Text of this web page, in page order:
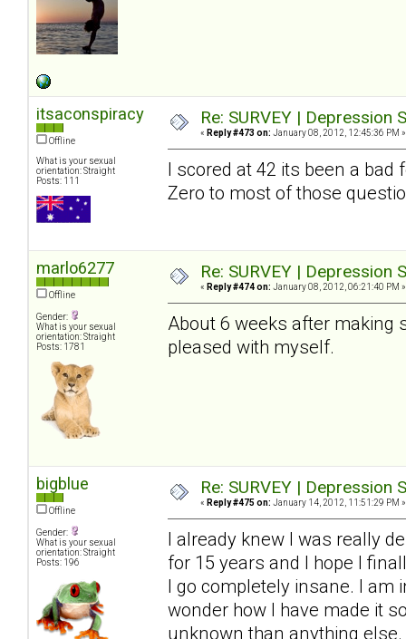
itsaconspiracy
Offline
What is your sexual
orientation: Straight
Posts: 111
Re: SURVEY |
« Reply #473 on: January 08, 2012, 12:45:36 PM »
I scored at 42 its been a bad
Zero to most of those
marlo6277
Offline
Gender:
What is your sexual
orientation: Straight
Posts: 1781
Re: SURVEY |
« Reply #474 on: January 08, 2012, 06:21:40 PM »
About 6 weeks after making
pleased with myself.
bigblue
Offline
Gender:
What is your sexual
orientation: Straight
Posts: 196
Re: SURVEY |
« Reply #475 on: January 14, 2012, 11:51:29 PM »
I already knew I was really
for 15 years and I hope I
I go completely insane. I am
wonder how I have made it
unknown than anything